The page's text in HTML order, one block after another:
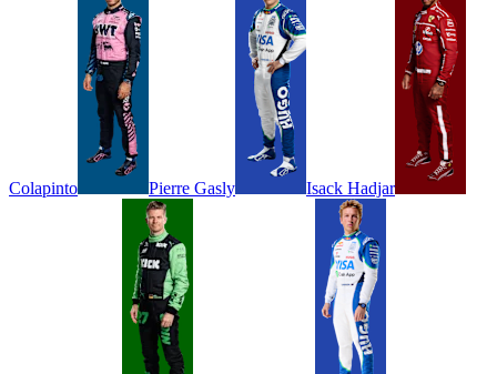
Colapinto Pierre Gasly Isack Hadjar